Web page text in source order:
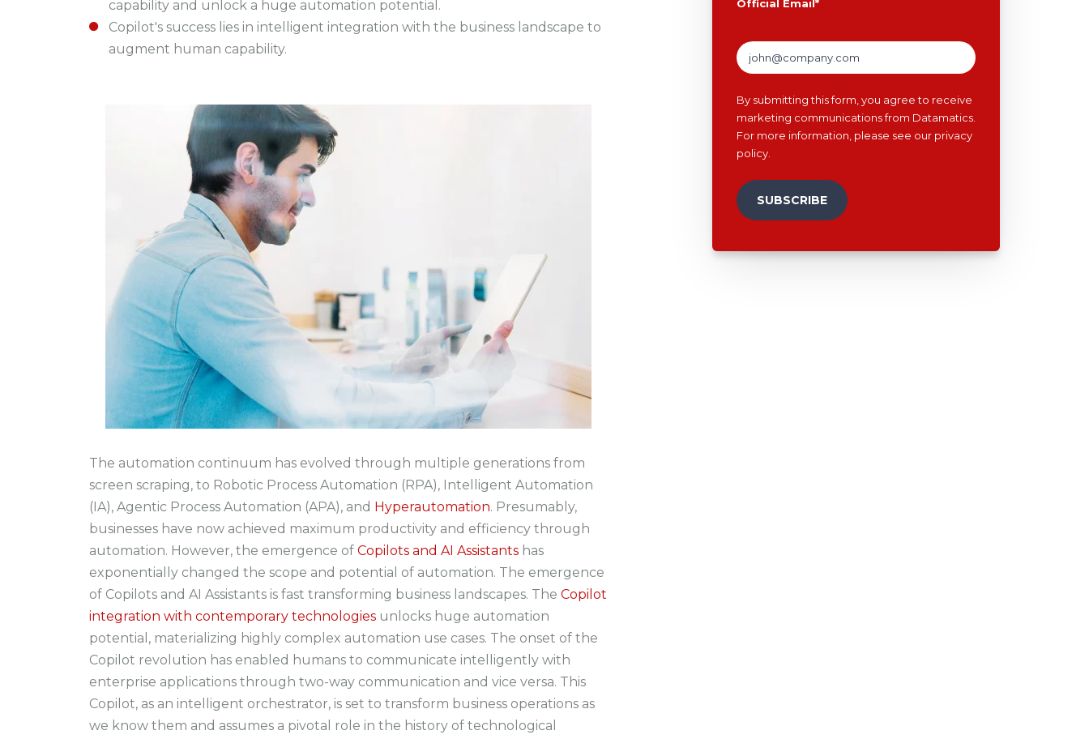
capability and unlock a huge automation potential.
Copilot's success lies in intelligent integration with the business landscape to
augment human capability.
The automation continuum has evolved through multiple generations from
screen scraping, to Robotic Process Automation (RPA), Intelligent Automation
(IA), Agentic Process Automation (APA), and Hyperautomation. Presumably,
businesses have now achieved maximum productivity and efficiency through
automation. However, the emergence of Copilots and AI Assistants has
exponentially changed the scope and potential of automation. The emergence
of Copilots and AI Assistants is fast transforming business landscapes. The Copilot
integration with contemporary technologies unlocks huge automation
potential, materializing highly complex automation use cases. The onset of the
Copilot revolution has enabled humans to communicate intelligently with
enterprise applications through two-way communication and vice versa. This
Copilot, as an intelligent orchestrator, is set to transform business operations as
we know them and assumes a pivotal role in the history of technological
Official Email*
By submitting this form, you agree to receive
marketing communications from Datamatics.
For more information, please see our privacy
policy.